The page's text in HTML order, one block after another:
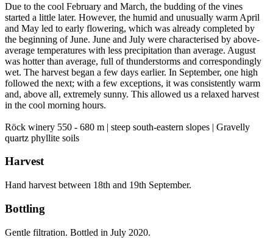
Due to the cool February and March, the budding of the vines
started a little later. However, the humid and unusually warm April
and May led to early flowering, which was already completed by
the beginning of June. June and July were characterised by above-
average temperatures with less precipitation than average. August
was hotter than average, full of thunderstorms and correspondingly
wet. The harvest began a few days earlier. In September, one high
followed the next; with a few exceptions, it was consistently warm
and, above all, extremely sunny. This allowed us a relaxed harvest
in the cool morning hours.
Röck winery 550 - 680 m | steep south-eastern slopes | Gravelly
quartz phyllite soils
Harvest
Hand harvest between 18th and 19th September.
Bottling
Gentle filtration. Bottled in July 2020.